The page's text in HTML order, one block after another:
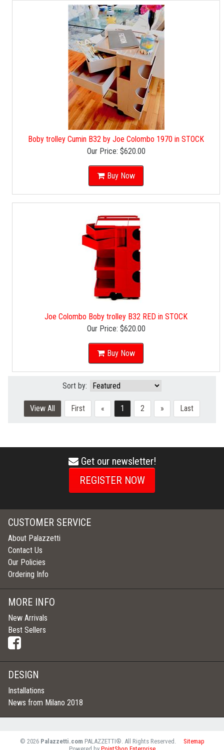
Boby trolley Cumin B32 by Joe Colombo 1970 in STOCK
Our Price: $620.00
Buy Now
Joe Colombo Boby trolley B32 RED in STOCK
Our Price: $620.00
Buy Now
Sort by:
View All First « 1 2 » Last
envelope
icon
Get our newsletter!
REGISTER NOW
CUSTOMER SERVICE
About Palazzetti
Contact Us
Our Policies
Ordering Info
MORE INFO
New Arrivals
Best Sellers
DESIGN
Installations
News from Milano 2018
© 2026 Palazzetti.comPALAZZETTI®. All Rights Reserved. Sitemap